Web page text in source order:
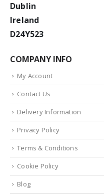
Dublin
Ireland
D24Y523
COMPANY INFO
My Account
Contact Us
Delivery Information
Privacy Policy
Terms & Conditions
Cookie Policy
Blog